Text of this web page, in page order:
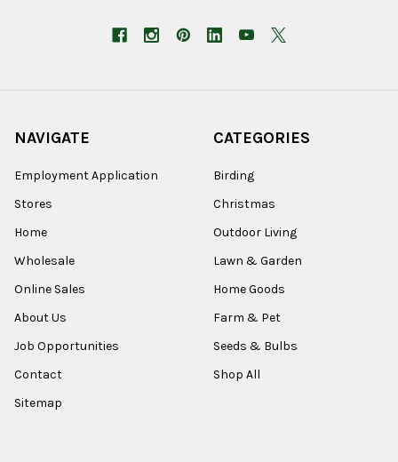
NAVIGATE
Employment Application
Stores
Home
Wholesale
Online Sales
About Us
Job Opportunities
Contact
Sitemap
CATEGORIES
Birding
Christmas
Outdoor Living
Lawn & Garden
Home Goods
Farm & Pet
Seeds & Bulbs
Shop All